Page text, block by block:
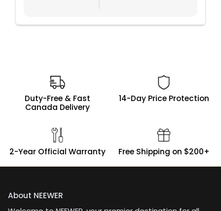
Duty-Free & Fast
Canada Delivery
14-Day Price Protection
2-Year Official Warranty Free Shipping on $200+
About NEEWER